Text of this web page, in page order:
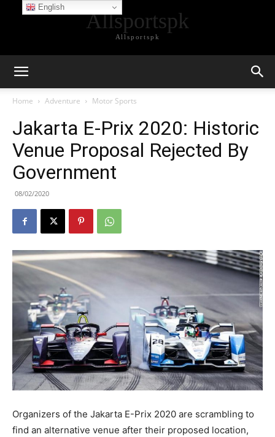
Allsportspk
Allsportspk
Home Adventure Motor Sports
Jakarta E-Prix 2020: Historic
Venue Proposal Rejected By
Government
08/02/2020
Organizers of the Jakarta E-Prix 2020 are scrambling to
find an alternative venue after their proposed location,
English